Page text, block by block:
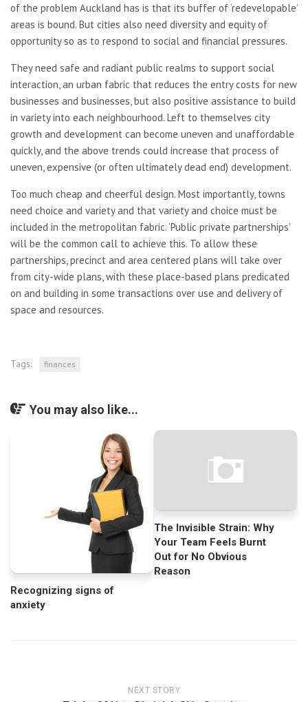
of the problem Auckland has is that its buffer of ‘redevelopable’
areas is bound. But cities also need diversity and equity of
opportunity so as to respond to social and financial pressures.
They need safe and radiant public realms to support social
interaction, an urban fabric that reduces the entry costs for new
businesses and businesses, but also positive assistance to build
in variety into each neighbourhood. Left to themselves city
growth and development can become uneven and unaffordable
quickly, and the above trends could increase that process of
uneven, expensive (or often ultimately dead end) development.
Too much cheap and cheerful design. Most importantly, towns
need choice and variety and that variety and choice must be
included in the metropolitan fabric. ‘Public private partnerships’
will be the common call to achieve this. To allow these
partnerships, precinct and area centered plans will take over
from city-wide plans, with these place-based plans predicated
on and building in some transactions over use and delivery of
space and resources.
Tags: finances
You may also like...
Recognizing signs of
anxiety
The Invisible Strain: Why
Your Team Feels Burnt
Out for No Obvious
Reason
NEXT STORY